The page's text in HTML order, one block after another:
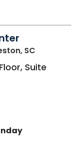
SC
Suite